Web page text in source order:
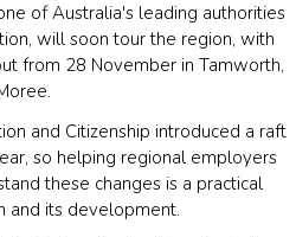
of Australia's leading authorities
will soon tour the region, with
from 28 November in Tamworth,
and Citizenship introduced a raft
so helping regional employers
these changes is a practical
and its development.